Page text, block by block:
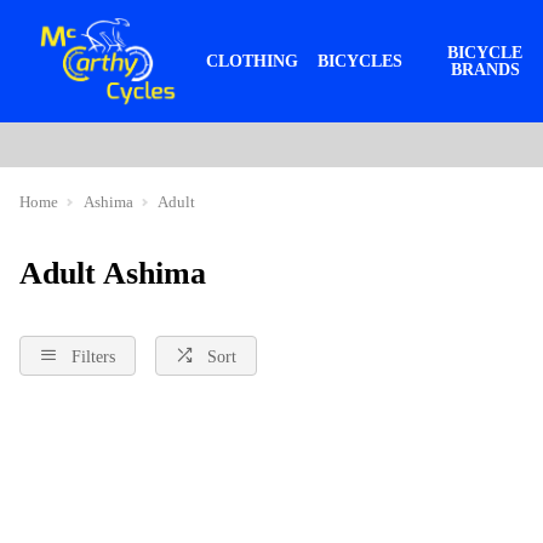
CLOTHING BICYCLES
BICYCLE
BRANDS
Home Ashima Adult
Adult Ashima
Filters Sort